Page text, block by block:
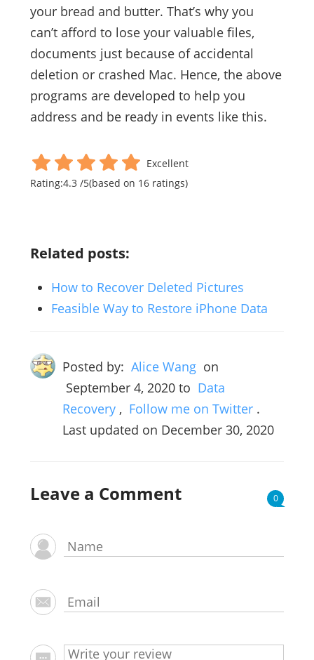
your bread and butter. That’s why you
can’t afford to lose your valuable files,
documents just because of accidental
deletion or crashed Mac. Hence, the above
programs are developed to help you
address and be ready in events like this.
Excellent
Rating:4.3/5(based on 16ratings)
Related posts:
How to Recover Deleted Pictures
Feasible Way to Restore iPhone Data
Posted by: Alice Wang on
September 4, 2020to Data
Recovery , Follow me on Twitter .
Last updated on December 30, 2020
Leave a Comment 0